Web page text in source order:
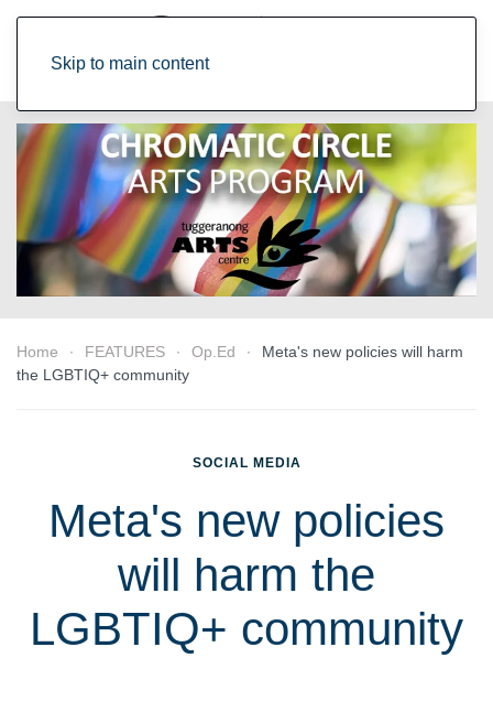
Skip to main content
Home FEATURES Op.Ed
Meta's new policies will harm
the LGBTIQ+ community
SOCIAL MEDIA
Meta's new policies
will harm the
LGBTIQ+ community